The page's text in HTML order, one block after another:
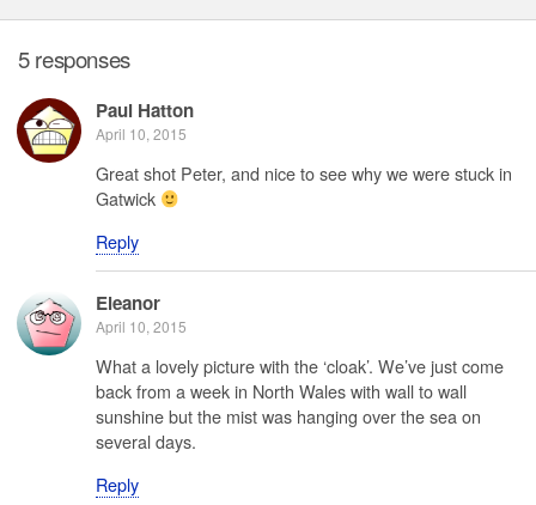
5 responses
Paul Hatton
April 10, 2015
Great shot Peter, and nice to see why we were stuck in
Gatwick
Reply
Eleanor
April 10, 2015
What a lovely picture with the ‘cloak’. We’ve just come
back from a week in North Wales with wall to wall
sunshine but the mist was hanging over the sea on
several days.
Reply